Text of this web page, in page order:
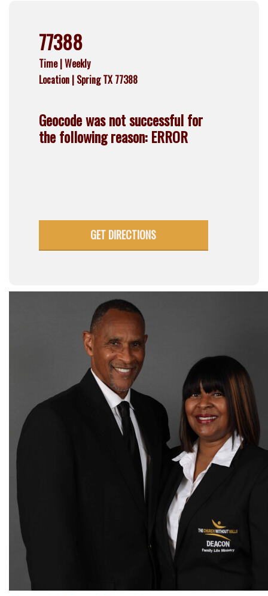
77388
Time |Weekly
Location | Spring TX 77388
Geocode was not successful for
the following reason: ERROR
GET DIRECTIONS